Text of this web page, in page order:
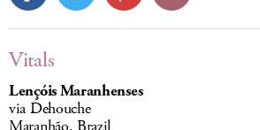
Vitals
Lençóis Maranhenses
via Dehouche